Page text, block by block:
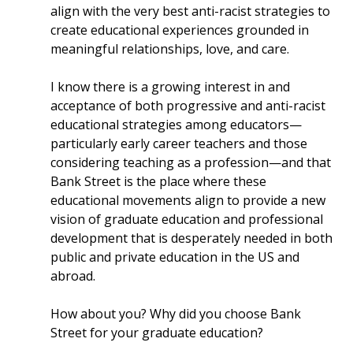
align with the very best anti-racist strategies to
create educational experiences grounded in
meaningful relationships, love, and care.
I know there is a growing interest in and
acceptance of both progressive and anti-racist
educational strategies among educators—
particularly early career teachers and those
considering teaching as a profession—and that
Bank Street is the place where these
educational movements align to provide a new
vision of graduate education and professional
development that is desperately needed in both
public and private education in the US and
abroad.
How about you? Why did you choose Bank
Street for your graduate education?